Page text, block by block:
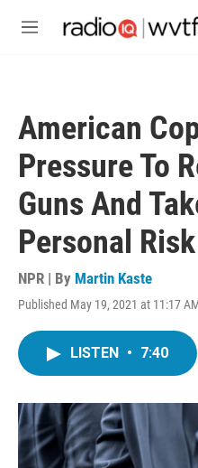
M
American
Pressure To
Guns And
Personal Risk
NPR | By Martin Kaste
Published May 19, 2021 at 11:17
LISTEN • 7:40